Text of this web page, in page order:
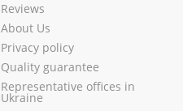
Reviews
About Us
Privacy policy
Quality guarantee
Representative offices in
Ukraine